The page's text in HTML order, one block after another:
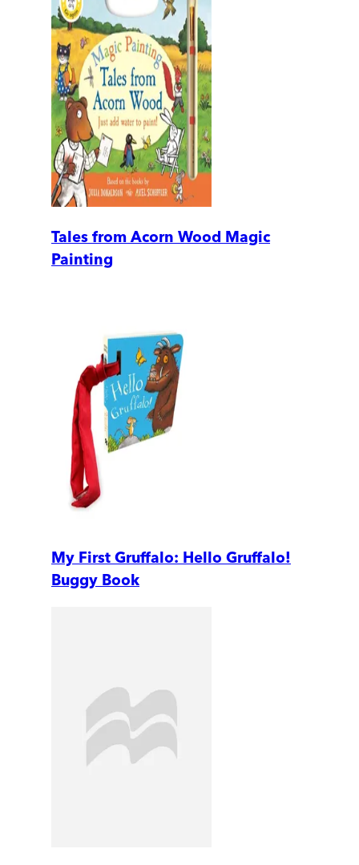
Tales from Acorn Wood Magic
Painting
My First Gruffalo: Hello Gruffalo!
Buggy Book